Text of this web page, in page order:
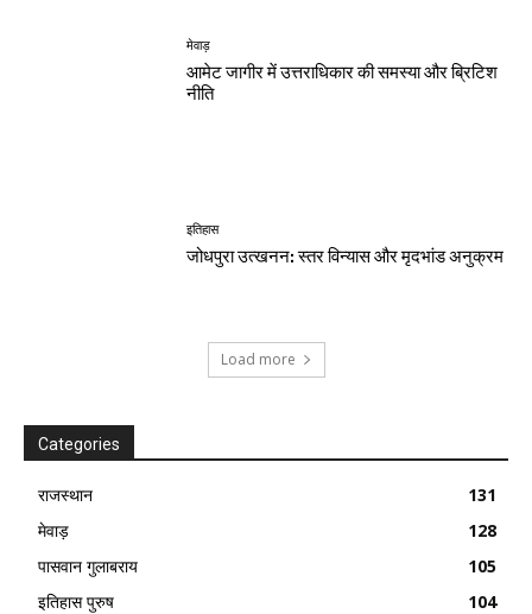
मेवाड़
आमेट जागीर में उत्तराधिकार की समस्या और ब्रिटिश
नीति
इतिहास
जोधपुरा उत्खनन: स्तर विन्यास और मृदभांड अनुक्रम
Load more
Categories
राजस्थान
131
मेवाड़
128
पासवान गुलाबराय
105
इतिहास पुरुष
104